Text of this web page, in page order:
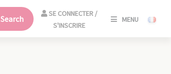
Search
SE CONNECTER /
S'INSCRIRE
MENU